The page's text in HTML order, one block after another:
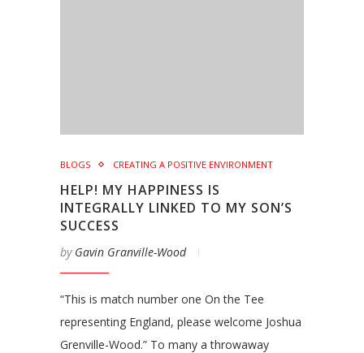
BLOGS CREATING A POSITIVE ENVIRONMENT
HELP! MY HAPPINESS IS
INTEGRALLY LINKED TO MY SON’S
SUCCESS
by Gavin Granville-Wood
“This is match number one On the Tee
representing England, please welcome Joshua
Grenville-Wood.” To many a throwaway